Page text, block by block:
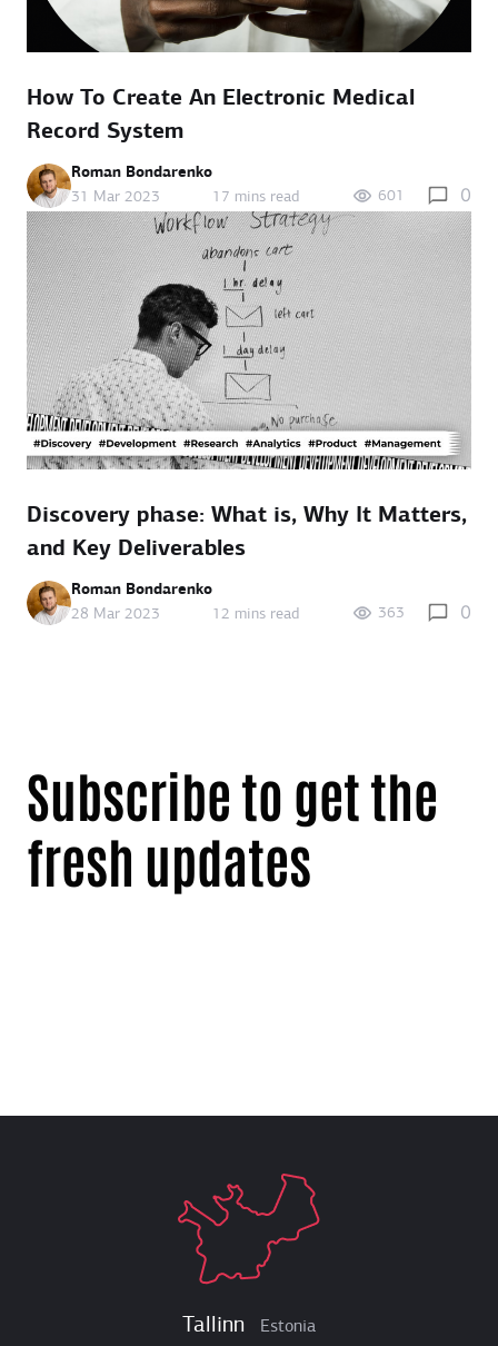
How To Create An Electronic Medical
Record System
Roman Bondarenko
31 Mar 2023
17 mins read 601 0
Discovery phase: What is, Why It Matters,
and Key Deliverables
Roman Bondarenko
28 Mar 2023
12 mins read 363 0
Subscribe to get the
fresh updates
Tallinn Estonia